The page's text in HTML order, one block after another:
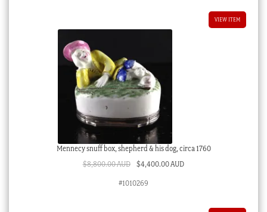
VIEW ITEM
Mennecy snuff box, shepherd & his dog, circa 1760
$8,800.00 AUD Original
$4,400.00 AUDCurrent
#1010269